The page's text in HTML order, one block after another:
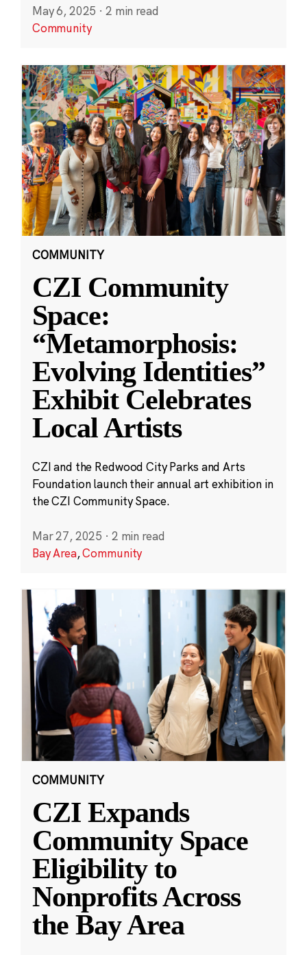
May 6, 2025 · 2 min read
Community
COMMUNITY
CZI Community
Space:
“Metamorphosis:
Evolving Identities”
Exhibit Celebrates
Local Artists
CZI and the Redwood City Parks and Arts
Foundation launch their annual art exhibition in
the CZI Community Space.
Mar 27, 2025 · 2 min read
Bay Area,Community
COMMUNITY
CZI Expands
Community Space
Eligibility to
Nonprofits Across
the Bay Area